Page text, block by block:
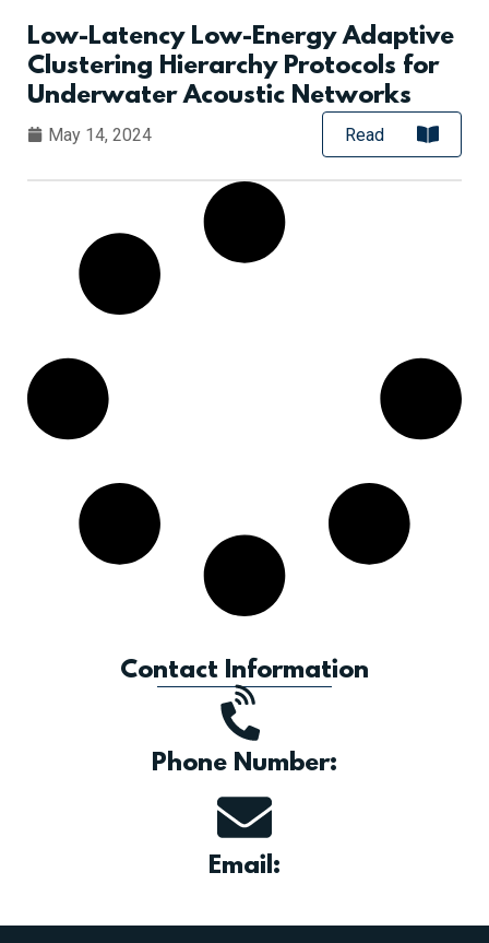
Low-Latency Low-Energy Adaptive
Clustering Hierarchy Protocols for
Underwater Acoustic Networks
May 14, 2024 Read
Contact Information
Phone Number:
Email: